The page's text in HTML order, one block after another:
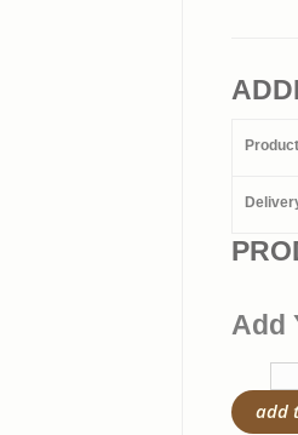
Add
add